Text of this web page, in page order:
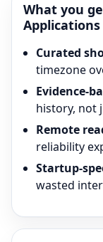
What you
Applications
Curated
timezone
Evidence-
history, not
Remote
reliability
Startup-
wasted